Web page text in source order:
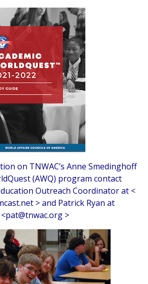
on TNWAC’s Anne Smedinghoff
(AWQ) program contact
Outreach Coordinator at <
> and Patrick Ryan at
<pat@tnwac.org>